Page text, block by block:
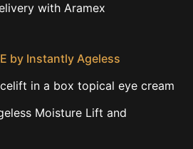
with Aramex
by Instantly Ageless
in a box topical eye cream
Moisture Lift and